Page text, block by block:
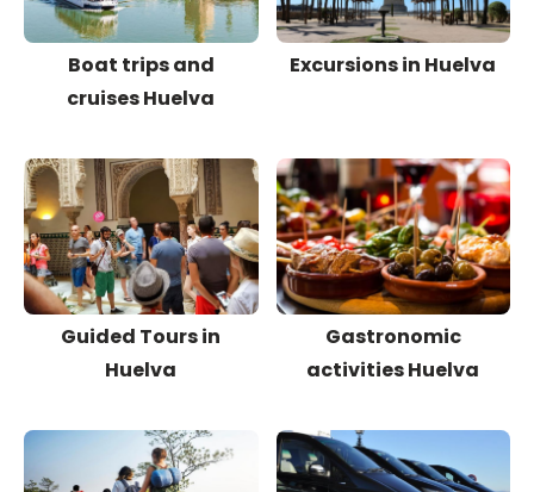
Boat trips and
cruises Huelva
Excursions in Huelva
Guided Tours in
Huelva
Gastronomic
activities Huelva